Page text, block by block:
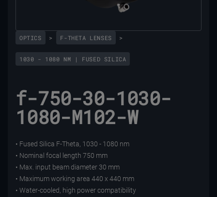
OPTICS > F-THETA LENSES >
1030 - 1080 NM | FUSED SILICA
f-750-30-1030-
1080-M102-W
• Fused Silica F-Theta, 1030 - 1080 nm
• Nominal focal length 750 mm
• Max. input beam diameter 30 mm
• Maximum working area 440 x 440 mm
• Water-cooled, high power compatibility